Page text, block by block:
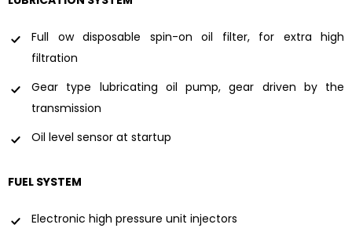
Full ow disposable spin-on oil filter, for extra high
filtration
Gear type lubricating oil pump, gear driven by the
transmission
Oil level sensor at startup
FUEL SYSTEM
Electronic high pressure unit injectors